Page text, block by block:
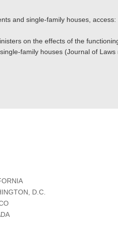
and single-family houses, access:
on the effects of the
family houses (Journal of Laws
D.C.